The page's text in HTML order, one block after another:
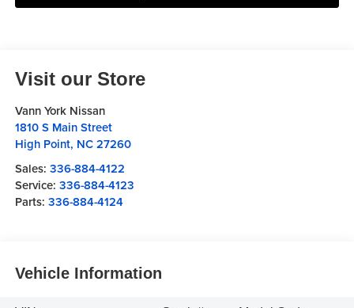
Visit our Store
Vann York Nissan
1810 S Main Street
High Point, NC 27260
Sales: 336-884-4122
Service: 336-884-4123
Parts: 336-884-4124
Vehicle Information